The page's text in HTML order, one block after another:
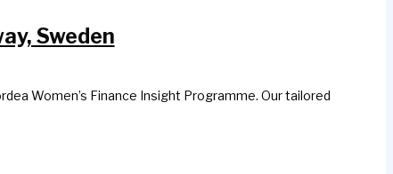
Sweden
Women’s Finance Insight Programme. Our tailored